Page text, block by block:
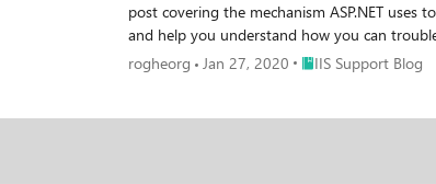
post covering the mechanism ASP.NET
and help you understand how you can
rogheorg
Jan 27, 2020 Place IIS Support Blog
IIS Support Blog